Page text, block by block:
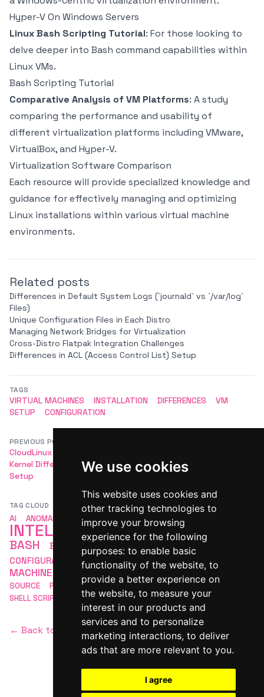
We use cookies
This website uses cookies and
other tracking technologies to
improve your browsing
experience for the following
purposes: to enable basic
functionality of the website, to
provide a better experience on
the website, to measure your
interest in our products and
services and to personalize
marketing interactions, to deliver
ads that are more relevant to you.
I agree
Hyper-V On Windows Servers
Linux Bash Scripting Tutorial: For those looking to
delve deeper into Bash command capabilities within
Linux VMs.
Bash Scripting Tutorial
Comparative Analysis of VM Platforms: A study
comparing the performance and usability of
different virtualization platforms including VMware,
VirtualBox, and Hyper-V.
Virtualization Software Comparison
Each resource will provide specialized knowledge and
guidance for effectively managing and optimizing
Linux installations within various virtual machine
environments.
Related posts
Differences in Default System Logs (`journald` vs `/var/log`
Files)
Unique Configuration Files in Each Distro
Managing Network Bridges for Virtualization
Cross-Distro Flatpak Integration Challenges
Differences in ACL (Access Control List) Setup
TAGS
VIRTUAL MACHINES INSTALLATION DIFFERENCES
VM
SETUP
CONFIGURATION
PREVIOUS POST
CloudLinux LVE Manager and
Kernel Differences During
Setup
Compatibility (eg, Dell for
Ubuntu)
TAG CLOUD
AI ANOMALY DETECTION APACHE ARTIFICIAL
INTELLIGENCE AUTOMATION
BASH BASH SCRIPTING COMMAND LINE
CONFIGURATION DEVOPS LINUX LINUX BASH
MACHINE LEARNING MLOPS MONITORING
OPEN
SOURCE
PACKAGE MANAGEMENT SCRIPTING
SECURITY
SHELL SCRIPTING
← Back to homepage